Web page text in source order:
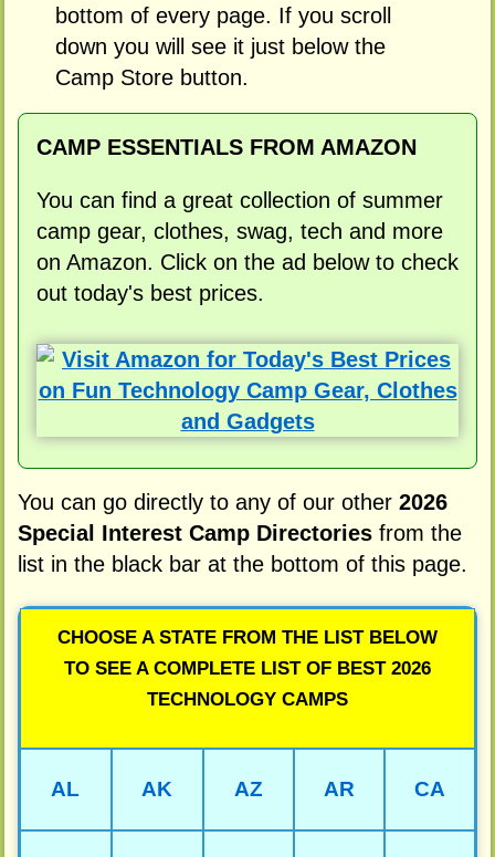
bottom of every page. If you scroll
down you will see it just below the
Camp Store button.
CAMP ESSENTIALS FROM AMAZON
You can find a great collection of summer
camp gear, clothes, swag, tech and more
on Amazon. Click on the ad below to check
out today's best prices.
You can go directly to any of our other 2026
Special Interest Camp Directoriesfrom the
list in the black bar at the bottom of this page.
CHOOSE A STATE FROM THE LIST BELOW
TO SEE A COMPLETE LIST OF BEST 2026
TECHNOLOGY CAMPS
AL AK AZ AR CA